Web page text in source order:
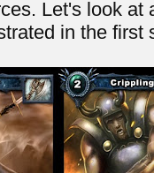
Let's look at
in the first